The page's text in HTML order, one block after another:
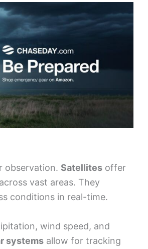
observation. Satellites offer
vast areas. They
conditions in real-time.
wind speed, and
systems allow for tracking